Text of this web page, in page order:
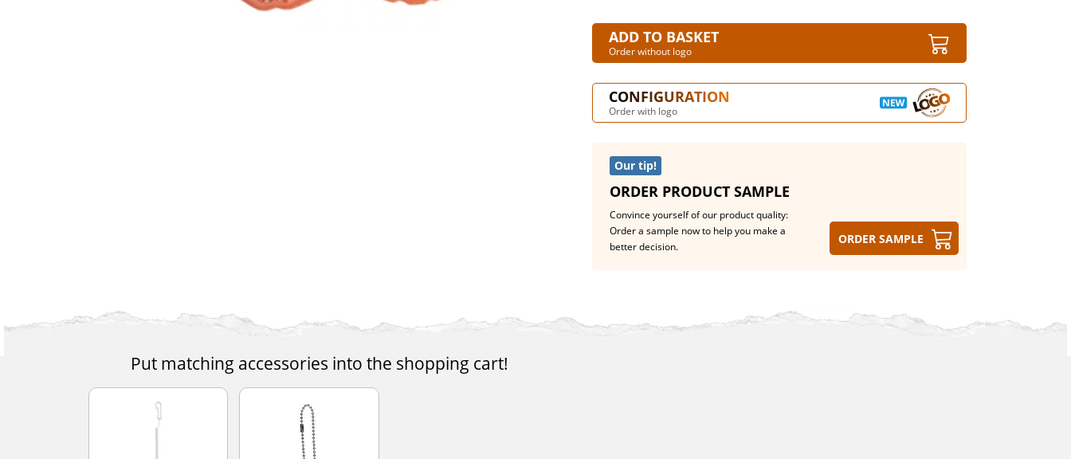
ADD TO BASKET
Order without logo
CONFIGURATION
Order with logo
Our tip!
ORDER PRODUCT SAMPLE
Convince yourself of our product quality:
Order a sample now to help you make a
better decision.
Order sample
Put matching accessories into the shopping cart!